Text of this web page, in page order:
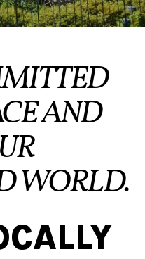
AND
WORLD.